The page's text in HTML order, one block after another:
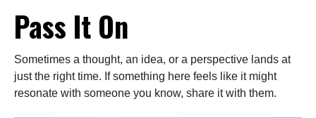
Pass It On
Sometimes a thought, an idea, or a perspective lands at
just the right time. If something here feels like it might
resonate with someone you know, share it with them.